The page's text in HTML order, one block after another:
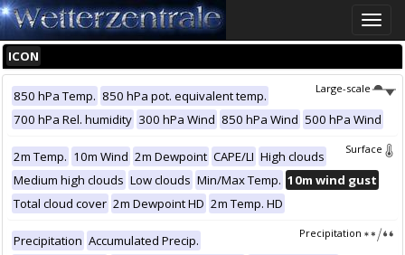
Toggle
ICON
Large-scale
850 hPa Temp. 850 hPa pot. equivalent temp.
700 hPa Rel. humidity 300 hPa Wind 850 hPa Wind 500 hPa Wind
Surface
2m Temp. 10m Wind 2m Dewpoint CAPE/LI High clouds
Medium high clouds Low clouds Min/Max Temp. 10m wind gust
Total cloud cover 2m Dewpoint HD 2m Temp. HD
Precipitation
Precipitation Accumulated Precip.